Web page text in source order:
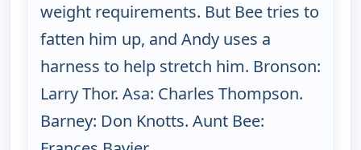
weight requirements. But Bee tries to
fatten him up, and Andy uses a
harness to help stretch him. Bronson:
Larry Thor. Asa: Charles Thompson.
Barney: Don Knotts. Aunt Bee: